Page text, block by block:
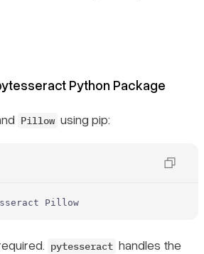
Python Package
Pillow using pip:
Pillow
pytesseract handles the